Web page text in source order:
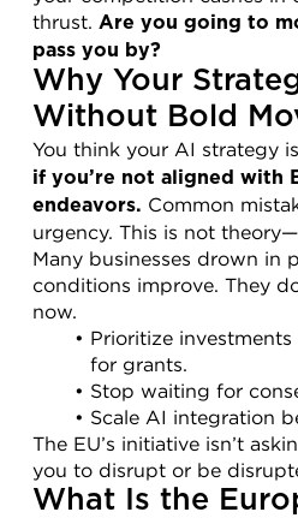
thrust. Are you going to
pass you by?
Why Your
Without Bold
You think your AI strategy
if you’re not aligned with
endeavors. Common
urgency. This is not
Many businesses drown in
conditions improve. They
now.
Prioritize
for grants.
Stop waiting for
Scale AI integration
The EU’s initiative isn’t
you to disrupt or be
What Is the